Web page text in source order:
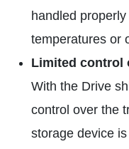
handled
temperatures or
Limited control
With the Drive
control over the
storage device